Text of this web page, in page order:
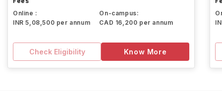
Online :
INR 5,08,500 per annum
On-campus:
CAD 16,200 per annum
Check Eligibility Know More